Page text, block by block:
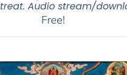
Audio stream/
Free!